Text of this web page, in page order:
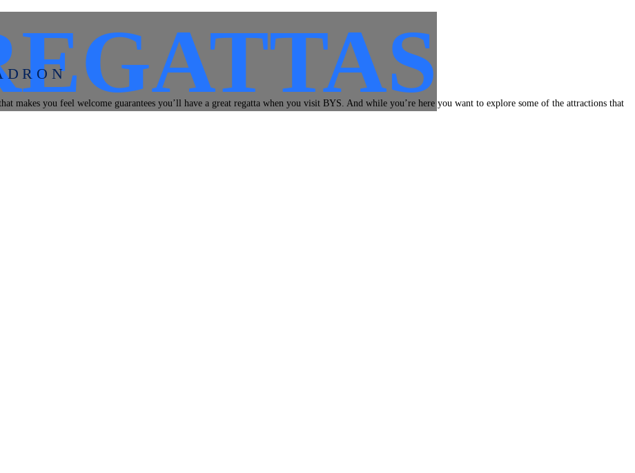
makes you feel welcome guarantees you’ll have a great regatta when you visit BYS. And while you’re here you want to explore some of the attractions that